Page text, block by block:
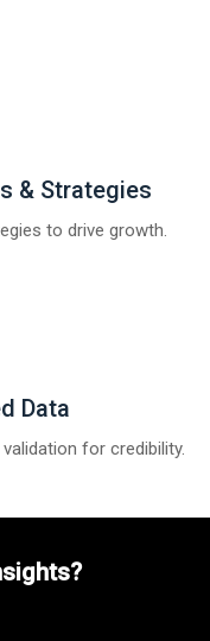
& Strategies
to drive growth.
Data
for credibility.